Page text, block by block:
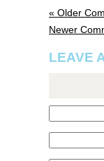
« Older
Newer
LEAVE